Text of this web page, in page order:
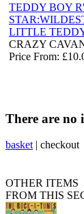
TEDDY BOY
LITTLE
CRAZY
Price From:
There are no
basket | checkout
OTHER ITEMS
FROM THIS